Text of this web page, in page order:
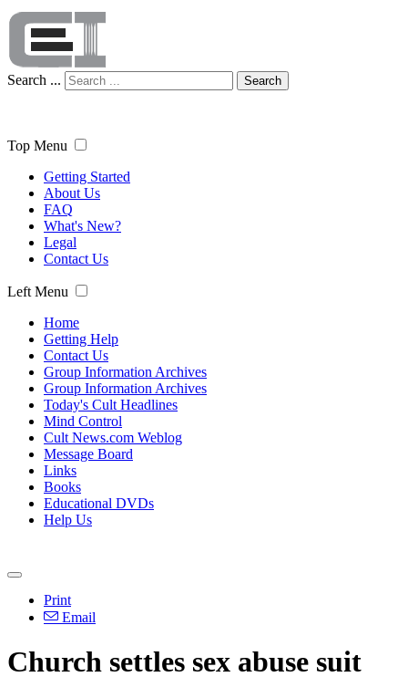
Search ... Search
Top Menu
Getting Started
About Us
FAQ
What's New?
Legal
Contact Us
Left Menu
Home
Getting Help
Contact Us
Group Information Archives
Group Information Archives
Today's Cult Headlines
Mind Control
Cult News.com Weblog
Message Board
Links
Books
Educational DVDs
Help Us
Print
Email
Church settles sex abuse suit